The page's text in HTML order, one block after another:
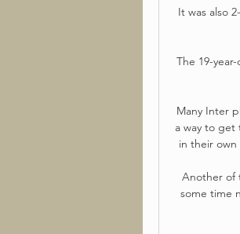
It was also
The 19-
Many Inter
a way to get
in their
Another of
some time